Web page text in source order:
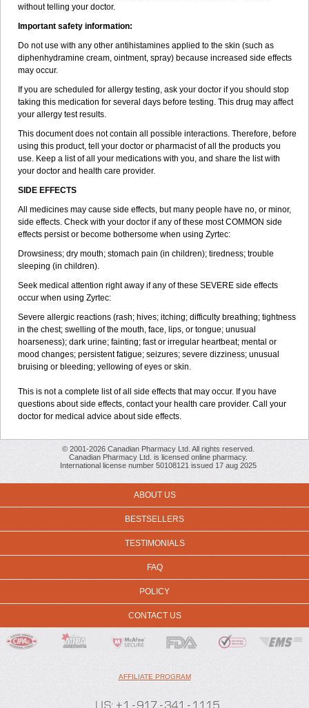
without telling your doctor.
Important safety information:
Do not use with any other antihistamines applied to the skin (such as
diphenhydramine cream, ointment, spray) because increased side effects
may occur.
If you are scheduled for allergy testing, ask your doctor if you should stop
taking this medication for several days before testing. This drug may affect
your allergy test results.
This document does not contain all possible interactions. Therefore, before
using this product, tell your doctor or pharmacist of all the products you
use. Keep a list of all your medications with you, and share the list with
your doctor and health care provider.
SIDE EFFECTS
All medicines may cause side effects, but many people have no, or minor,
side effects. Check with your doctor if any of these most COMMON side
effects persist or become bothersome when using Zyrtec:
Drowsiness; dry mouth; stomach pain (in children); tiredness; trouble
sleeping (in children).
Seek medical attention right away if any of these SEVERE side effects
occur when using Zyrtec:
Severe allergic reactions (rash; hives; itching; difficulty breathing; tightness
in the chest; swelling of the mouth, face, lips, or tongue; unusual
hoarseness); dark urine; fainting; fast or irregular heartbeat; mental or
mood changes; persistent fatigue; seizures; severe dizziness; unusual
bruising or bleeding; yellowing of eyes or skin.
This is not a complete list of all side effects that may occur. If you have
questions about side effects, contact your health care provider. Call your
doctor for medical advice about side effects.
© 2001-2026 Canadian Pharmacy Ltd. All rights reserved.
Canadian Pharmacy Ltd. is licensed online pharmacy.
International license number 50108121 issued 17 aug 2025
ABOUT US
BESTSELLERS
TESTIMONIALS
FAQ
POLICY
CONTACT US
AFFILIATE PROGRAM